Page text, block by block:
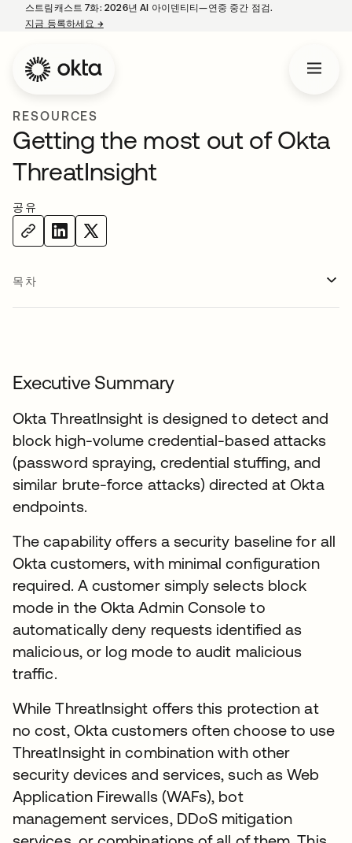
스트림캐스트 7화: 2026년 AI 아이덴티티—연중 중간 점검.
지금 등록하세요 →새 탭에서 열림
RESOURCES
Getting the most out of Okta
ThreatInsight
공유
목차
Executive Summary
Okta ThreatInsight is designed to detect and
block high-volume credential-based attacks
(password spraying, credential stuffing, and
similar brute-force attacks) directed at Okta
endpoints.
The capability offers a security baseline for all
Okta customers, with minimal configuration
required. A customer simply selects block
mode in the Okta Admin Console to
automatically deny requests identified as
malicious, or log mode to audit malicious
traffic.
While ThreatInsight offers this protection at
no cost, Okta customers often choose to use
ThreatInsight in combination with other
security devices and services, such as Web
Application Firewalls (WAFs), bot
management services, DDoS mitigation